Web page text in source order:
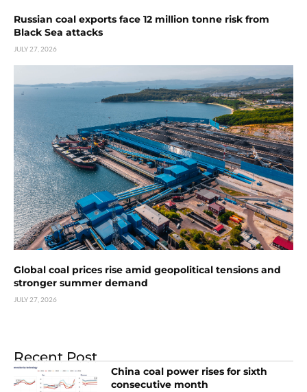
Russian coal exports face 12 million tonne risk from
Black Sea attacks
JULY 27, 2026
Global coal prices rise amid geopolitical tensions and
stronger summer demand
JULY 27, 2026
Recent Post
China coal power rises for sixth
consecutive month